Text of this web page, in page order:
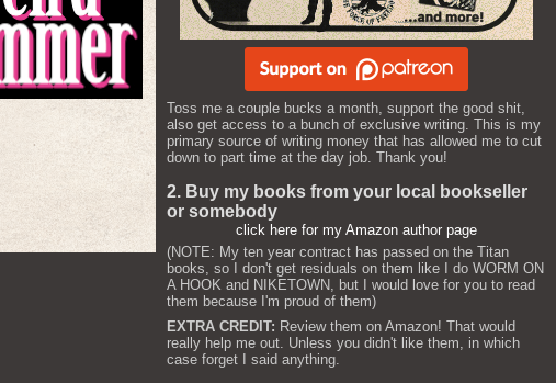
Toss me a couple bucks a month, support the good shit,
also get access to a bunch of exclusive writing. This is my
primary source of writing money that has allowed me to cut
down to part time at the day job. Thank you!
2. Buy my books from your local bookseller
or somebody
click here for my Amazon author page
(NOTE: My ten year contract has passed on the Titan
books, so I don't get residuals on them like I do WORM ON
A HOOK and NIKETOWN, but I would love for you to read
them because I'm proud of them)
EXTRA CREDIT: Review them on Amazon! That would
really help me out. Unless you didn't like them, in which
case forget I said anything.